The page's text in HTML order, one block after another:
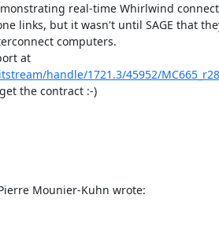
links, but it wasn't until SAGE that
computers.
You can read their report at
handle/1721.3/45952/
Mounier-Kuhn wrote: